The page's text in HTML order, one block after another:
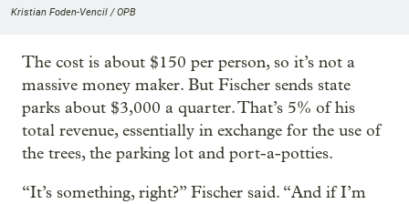
Kristian Foden-Vencil / OPB
The cost is about $150 per person, so it’s not a
massive money maker. But Fischer sends state
parks about $3,000 a quarter. That’s 5% of his
total revenue, essentially in exchange for the use of
the trees, the parking lot and port-a-potties.
“It’s something, right?” Fischer said. “And if I’m